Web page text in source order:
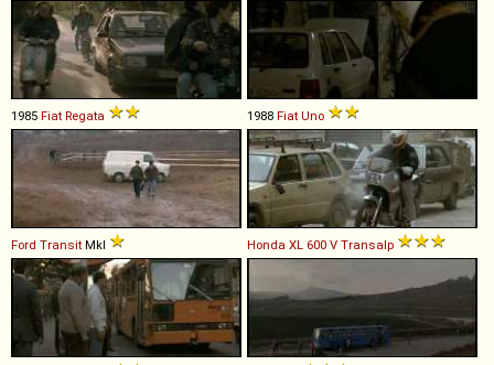
1985 Fiat Regata 1988 Fiat Uno
Ford Transit MkI Honda XL 600 V Transalp